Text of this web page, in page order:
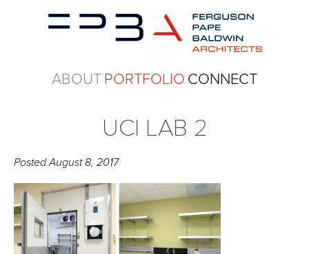
ABOUTPORTFOLIO CONNECT
UCI LAB 2
PostedAugust 8, 2017